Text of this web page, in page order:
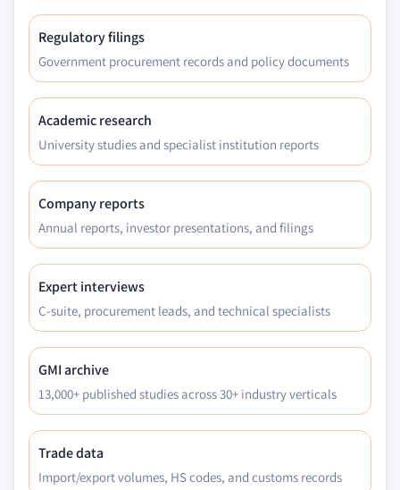
Regulatory filings
Government procurement records and policy documents
Academic research
University studies and specialist institution reports
Company reports
Annual reports, investor presentations, and filings
Expert interviews
C-suite, procurement leads, and technical specialists
GMI archive
13,000+ published studies across 30+ industry verticals
Trade data
Import/export volumes, HS codes, and customs records